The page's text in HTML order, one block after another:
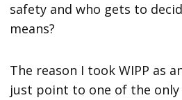
safety and who gets to
means?
The reason I took WIPP as
just point to one of the